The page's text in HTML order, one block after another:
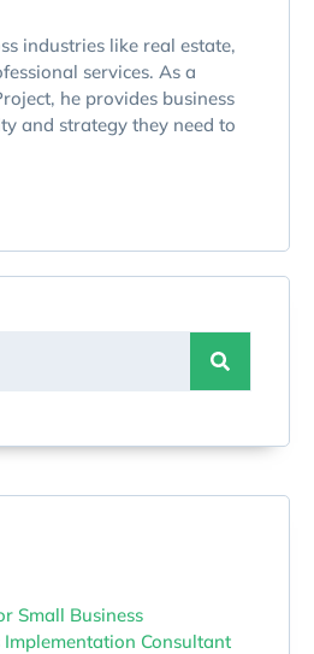
industries like real estate,
services. As a
he provides business
and strategy they need to
Small Business
Implementation Consultant